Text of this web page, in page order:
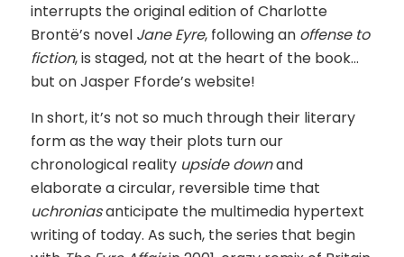
interrupts the original edition of Charlotte
Brontë’s novel Jane Eyre, following anoffense to
fiction, is staged, not at the heart of the book…
but on Jasper Fforde’s website!
In short, it’s not so much through their literary
form as the way their plots turn our
chronological reality upside downand
elaborate a circular, reversible time that
uchroniasanticipate the multimedia hypertext
writing of today. As such, the series that begin